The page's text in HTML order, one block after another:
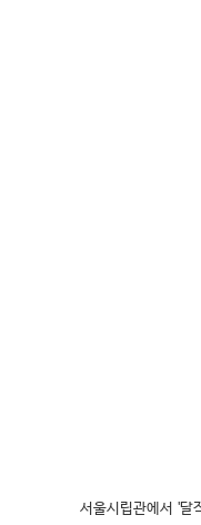
서울시립관에서 '달